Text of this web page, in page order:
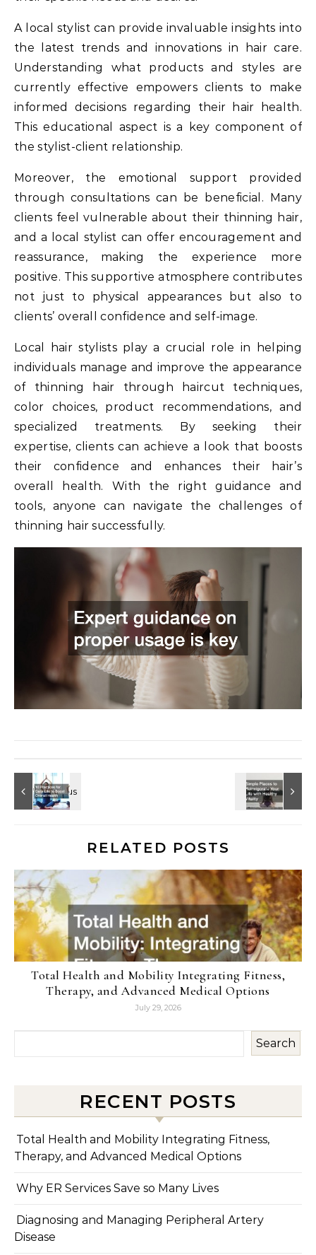
A local stylist can provide invaluable insights into
the latest trends and innovations in hair care.
Understanding what products and styles are
currently effective empowers clients to make
informed decisions regarding their hair health.
This educational aspect is a key component of
the stylist-client relationship.
Moreover, the emotional support provided
through consultations can be beneficial. Many
clients feel vulnerable about their thinning hair,
and a local stylist can offer encouragement and
reassurance, making the experience more
positive. This supportive atmosphere contributes
not just to physical appearances but also to
clients’ overall confidence and self-image.
Local hair stylists play a crucial role in helping
individuals manage and improve the appearance
of thinning hair through haircut techniques,
color choices, product recommendations, and
specialized treatments. By seeking their
expertise, clients can achieve a look that boosts
their confidence and enhances their hair’s
overall health. With the right guidance and
tools, anyone can navigate the challenges of
thinning hair successfully.
RELATED POSTS
Total Health and Mobility Integrating Fitness,
Therapy, and Advanced Medical Options
July 29, 2026
Search
RECENT POSTS
Total Health and Mobility Integrating Fitness,
Therapy, and Advanced Medical Options
Why ER Services Save so Many Lives
Diagnosing and Managing Peripheral Artery
Disease